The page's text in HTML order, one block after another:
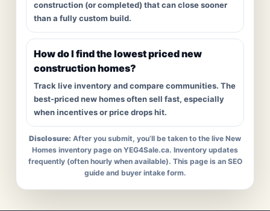
construction (or completed) that can close sooner
than a fully custom build.
How do I find the lowest priced new
construction homes?
Track live inventory and compare communities. The
best-priced new homes often sell fast, especially
when incentives or price drops hit.
Disclosure: After you submit, you’ll be taken to the live New
Homes inventory page on YEG4Sale.ca. Inventory updates
frequently (often hourly when available). This page is an SEO
guide and buyer intake form.